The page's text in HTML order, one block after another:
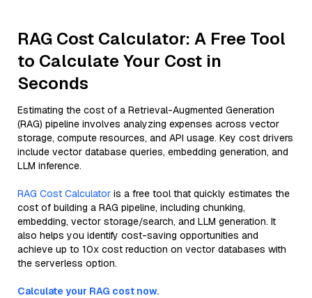
RAG Cost Calculator: A Free Tool
to Calculate Your Cost in
Seconds
Estimating the cost of a Retrieval-Augmented Generation
(RAG) pipeline involves analyzing expenses across vector
storage, compute resources, and API usage. Key cost drivers
include vector database queries, embedding generation, and
LLM inference.
RAG Cost Calculator is a free tool that quickly estimates the
cost of building a RAG pipeline, including chunking,
embedding, vector storage/search, and LLM generation. It
also helps you identify cost-saving opportunities and
achieve up to 10x cost reduction on vector databases with
the serverless option.
Calculate your RAG cost now.